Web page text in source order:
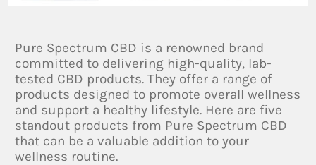
Pure Spectrum CBD is a renowned brand
committed to delivering high-quality, lab-
tested CBD products. They offer a range of
products designed to promote overall wellness
and support a healthy lifestyle. Here are five
standout products from Pure Spectrum CBD
that can be a valuable addition to your
wellness routine.